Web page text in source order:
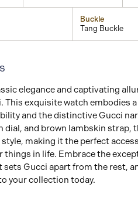
Buckle
Tang Buckle
elegance and captivating
This exquisite watch embodies
and the distinctive Gucci
dial, and brown lambskin strap,
making it the perfect
things in life. Embrace the
Gucci apart from the rest,
your collection today.